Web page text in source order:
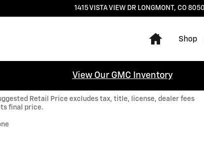
1415 VISTA VIEW DR LONGMONT, CO
Home
Shop
View Our GMC Inventory
Retail Price excludes tax, title, license, dealer fees
final price.